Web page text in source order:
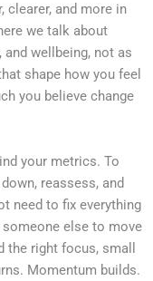
clearer, and more in
we talk about
wellbeing, not as
shape how you feel
you believe change
your metrics. To
reassess, and
need to fix everything
else to move
the right focus, small
Momentum builds.